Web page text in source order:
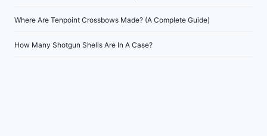
Where Are Tenpoint Crossbows Made? (A Complete Guide)
How Many Shotgun Shells Are In A Case?